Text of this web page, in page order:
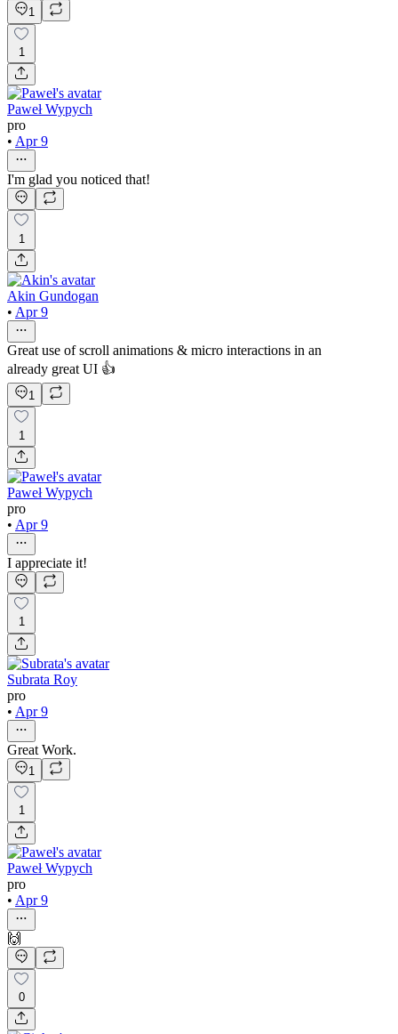
1
1
Paweł Wypych
pro
• Apr 9
I'm glad you noticed that!
1
Akin Gundogan
• Apr 9
Great use of scroll animations & micro interactions in an
already great UI 👍
1
1
Paweł Wypych
pro
• Apr 9
I appreciate it!
1
Subrata Roy
pro
• Apr 9
Great Work.
1
1
Paweł Wypych
pro
• Apr 9
🙌
0